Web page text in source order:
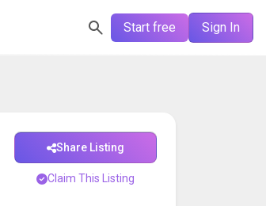
Start free Sign In
Share Listing
Claim This Listing